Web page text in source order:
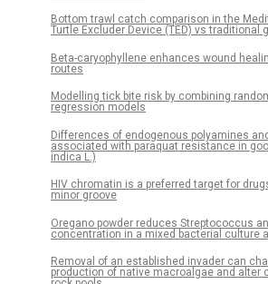
Bottom trawl catch comparison in the
Turtle Excluder Device (TED) vs traditional
Beta-caryophyllene enhances wound
routes
Modelling tick bite risk by combining
regression models
Differences of endogenous polyamines
associated with paraquat resistance in
indica L.)
HIV chromatin is a preferred target for
minor groove
Oregano powder reduces Streptococcus
concentration in a mixed bacterial culture
Removal of an established invader can
production of native macroalgae and alter